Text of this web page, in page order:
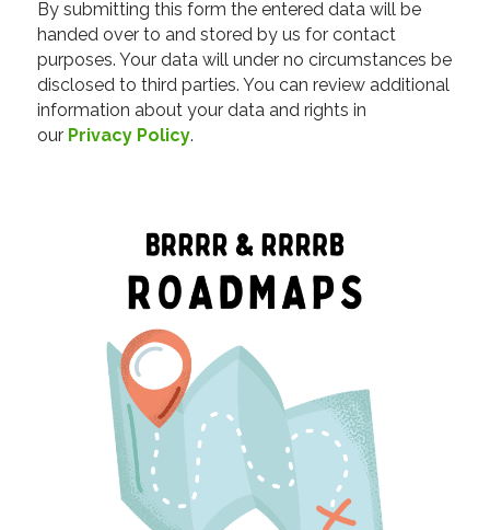
By submitting this form the entered data will be
handed over to and stored by us for contact
purposes. Your data will under no circumstances be
disclosed to third parties. You can review additional
information about your data and rights in
our Privacy Policy.